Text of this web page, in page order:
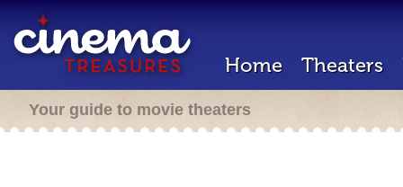
Home Theaters
Your guide to movie theaters